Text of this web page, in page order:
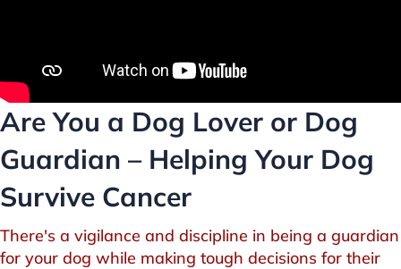
Are You a Dog Lover or Dog
Guardian – Helping Your Dog
Survive Cancer
There's a vigilance and discipline in being a guardian
for your dog while making tough decisions for their